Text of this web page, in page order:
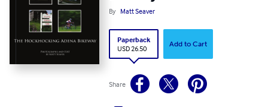
By Matt Seaver
Paperback
USD 26.50
Add to Cart
Share